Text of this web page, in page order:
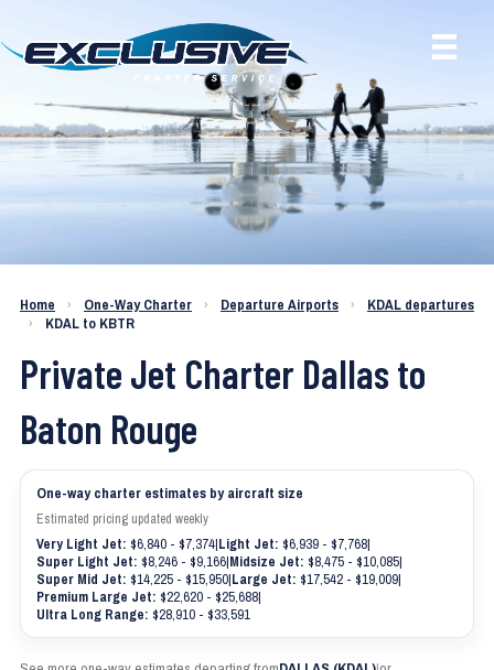
Charter a Jet KDAL to KBTR
Home › One-Way Charter › Departure Airports ›
KDAL departures
›
KDAL to KBTR
Private Jet Charter Dallas to
Baton Rouge
One-way charter estimates by aircraft size
Estimated pricing updated weekly
Very Light Jet: $6,840 - $7,374|Light Jet: $6,939 - $7,768|
Super Light Jet: $8,246 - $9,166|Midsize Jet: $8,475 - $10,085|
Super Mid Jet: $14,225 - $15,950|Large Jet: $17,542 - $19,009|
Premium Large Jet: $22,620 - $25,688|
Ultra Long Range: $28,910 - $33,591